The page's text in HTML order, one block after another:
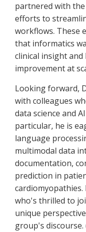
partnered with
efforts to
workflows. These
that informatics
clinical insight and
improvement at
Looking forward,
with colleagues
data science and
particular, he is
language
multimodal data
documentation,
prediction in
who's thrilled to
unique
group's discourse.